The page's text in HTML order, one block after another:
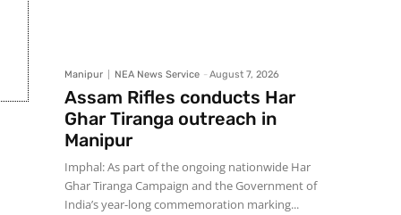
Manipur NEA News Service - August 7, 2026
Assam Rifles conducts Har
Ghar Tiranga outreach in
Manipur
Imphal: As part of the ongoing nationwide Har
Ghar Tiranga Campaign and the Government of
India’s year-long commemoration marking...